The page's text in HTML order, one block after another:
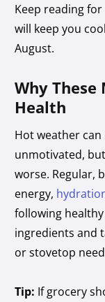
Keep reading
will keep you
August.
Why
Health
Hot weather can
unmotivated,
worse. Regular,
energy,
following
ingredients and
or stovetop
Tip: If grocery